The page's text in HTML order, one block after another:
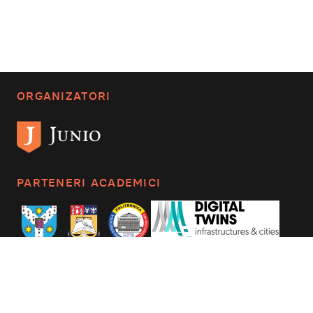
ORGANIZATORI
PARTENERI ACADEMICI